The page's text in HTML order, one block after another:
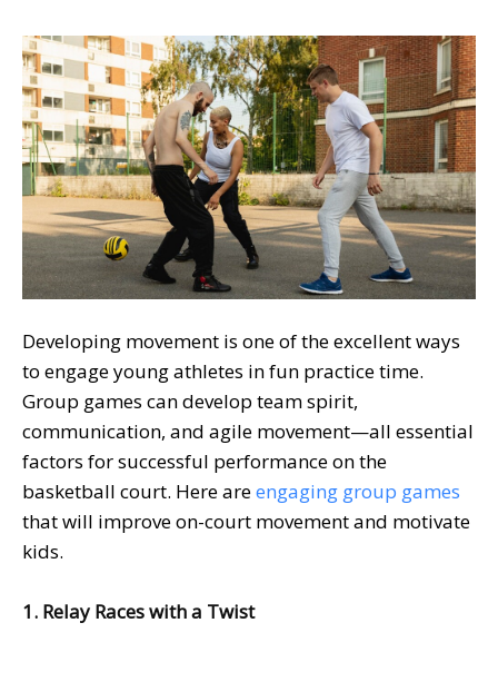
Developing movement is one of the excellent ways
to engage young athletes in fun practice time.
Group games can develop team spirit,
communication, and agile movement—all essential
factors for successful performance on the
basketball court. Here areengaging group games
that will improve on-court movement and motivate
kids.
1. Relay Races with a Twist